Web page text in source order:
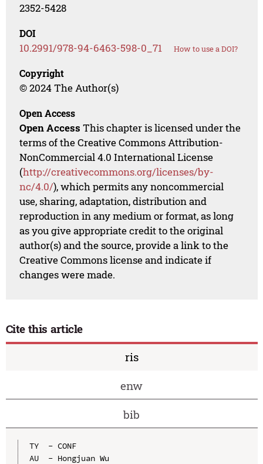
2352-5428
DOI
10.2991/978-94-6463-598-0_71 How to use a DOI?
Copyright
© 2024 The Author(s)
Open Access
Open Access This chapter is licensed under the
terms of the Creative Commons Attribution-
NonCommercial 4.0 International License
(http://creativecommons.org/licenses/by-
nc/4.0/), which permits any noncommercial
use, sharing, adaptation, distribution and
reproduction in any medium or format, as long
as you give appropriate credit to the original
author(s) and the source, provide a link to the
Creative Commons license and indicate if
changes were made.
Cite this article
ris
enw
bib
TY  - CONF
AU  - Hongjuan Wu